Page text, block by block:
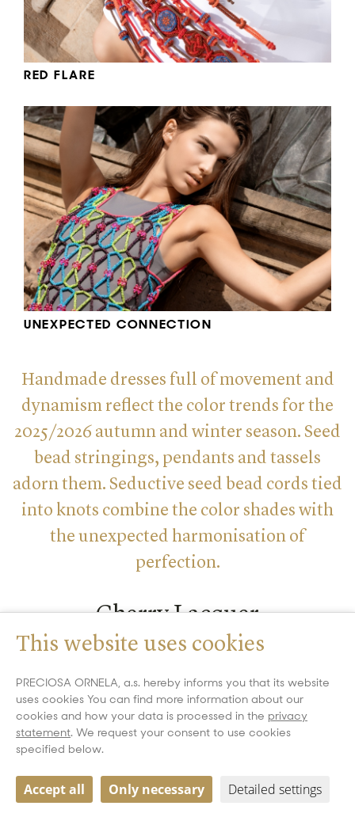
RED FLARE
UNEXPECTED CONNECTION
Handmade dresses full of movement and
dynamism reflect the color trends for the
2025/2026 autumn and winter season. Seed
bead stringings, pendants and tassels
adorn them. Seductive seed bead cords tied
into knots combine the color shades with
the unexpected harmonisation of
perfection.
Cherry Lacquer
This website uses cookies
PRECIOSA ORNELA, a.s. hereby informs you that its website
uses cookies You can find more information about our
cookies and how your data is processed in the privacy
statement. We request your consent to use cookies
specified below.
Accept all Only necessary Detailed settings